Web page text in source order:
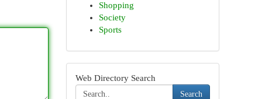
Shopping
Society
Sports
Web Directory Search
Search